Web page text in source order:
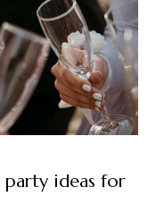
party ideas for